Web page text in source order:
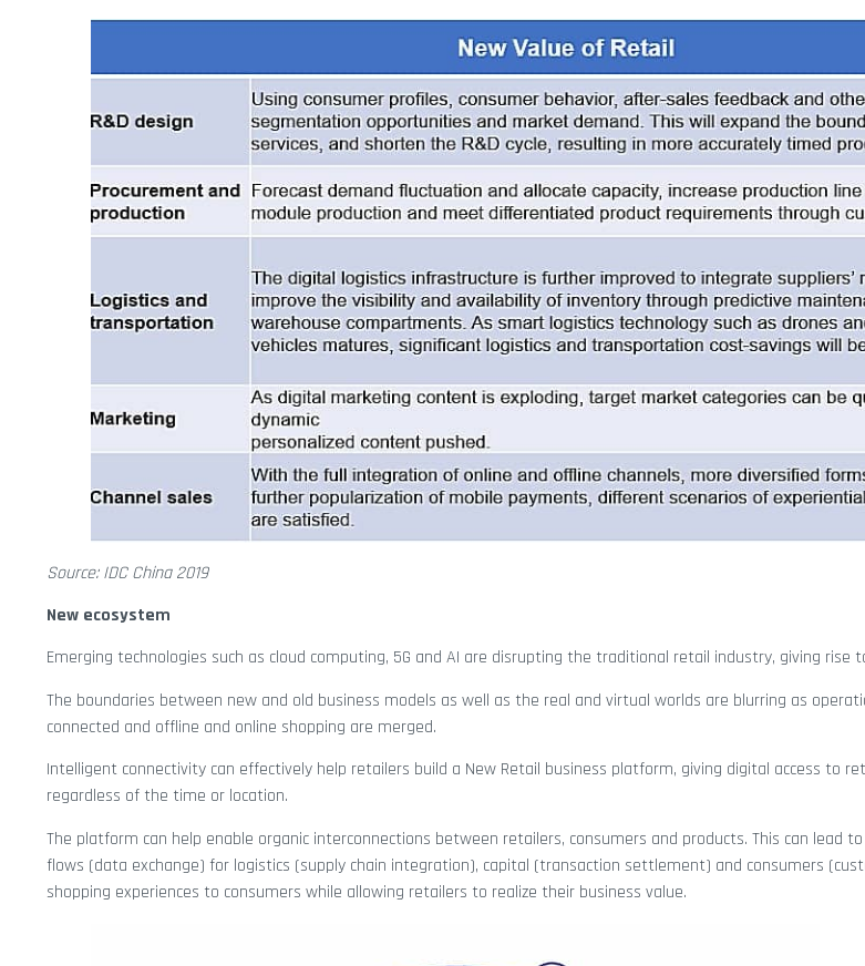
Source: IDC China 2019
New ecosystem
Emerging technologies such as cloud computing, 5G and AI are disrupting the traditional retail industry, giving rise
The boundaries between new and old business models as well as the real and virtual worlds are blurring as
connected and offline and online shopping are merged.
Intelligent connectivity can effectively help retailers build a New Retail business platform, giving digital access to
regardless of the time or location.
The platform can help enable organic interconnections between retailers, consumers and products. This can lead
flows (data exchange) for logistics (supply chain integration), capital (transaction settlement) and consumers
shopping experiences to consumers while allowing retailers to realize their business value.